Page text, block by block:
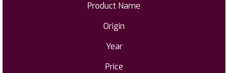
Product Name
Origin
Year
Price